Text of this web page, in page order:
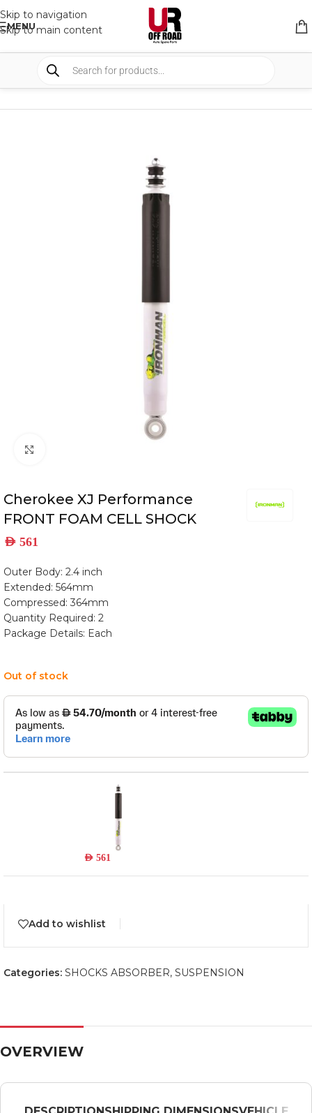
Skip to navigation
Skip to main content
MENU
SHOP SUSPENSION
Cherokee XJ Performance
FRONT FOAM CELL SHOCK
AED 561
Outer Body: 2.4 inch
Extended: 564mm
Compressed: 364mm
Quantity Required: 2
Package Details: Each
Out of stock
24665FE
Read more
AED 561
Out of stock
Add to wishlist
Categories: SHOCKS ABSORBER, SUSPENSION
OVERVIEW